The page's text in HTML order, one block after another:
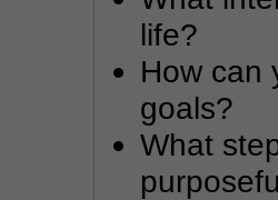
life?
How can
goals?
What